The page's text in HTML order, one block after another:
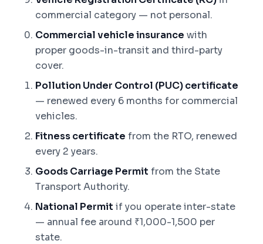
commercial category — not personal.
Commercial vehicle insurance with
proper goods-in-transit and third-party
cover.
Pollution Under Control (PUC) certificate
— renewed every 6 months for commercial
vehicles.
Fitness certificate from the RTO, renewed
every 2 years.
Goods Carriage Permit from the State
Transport Authority.
National Permit if you operate inter-state
— annual fee around ₹1,000-1,500 per
state.